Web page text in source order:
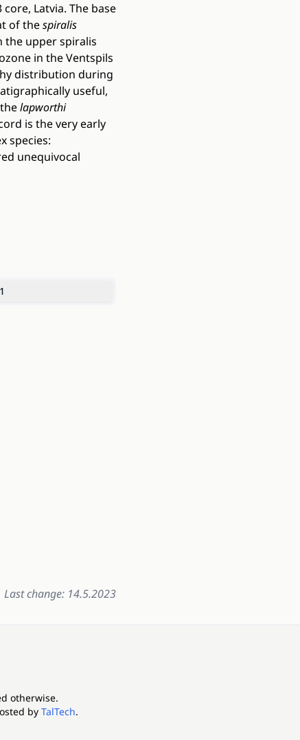
Latvia. The base
of thespiralis
the upper spiralis
in the Ventspils
distribution during
useful,
lapworthi
is the very early
species:
unequivocal
Last change: 14.5.2023
otherwise.
by TalTech.